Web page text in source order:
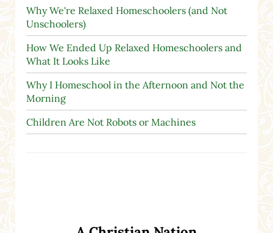
Why We're Relaxed Homeschoolers (and Not
Unschoolers)
How We Ended Up Relaxed Homeschoolers and
What It Looks Like
Why I Homeschool in the Afternoon and Not the
Morning
Children Are Not Robots or Machines